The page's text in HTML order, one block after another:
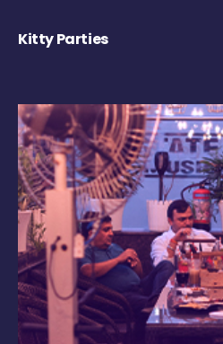
Kitty Parties